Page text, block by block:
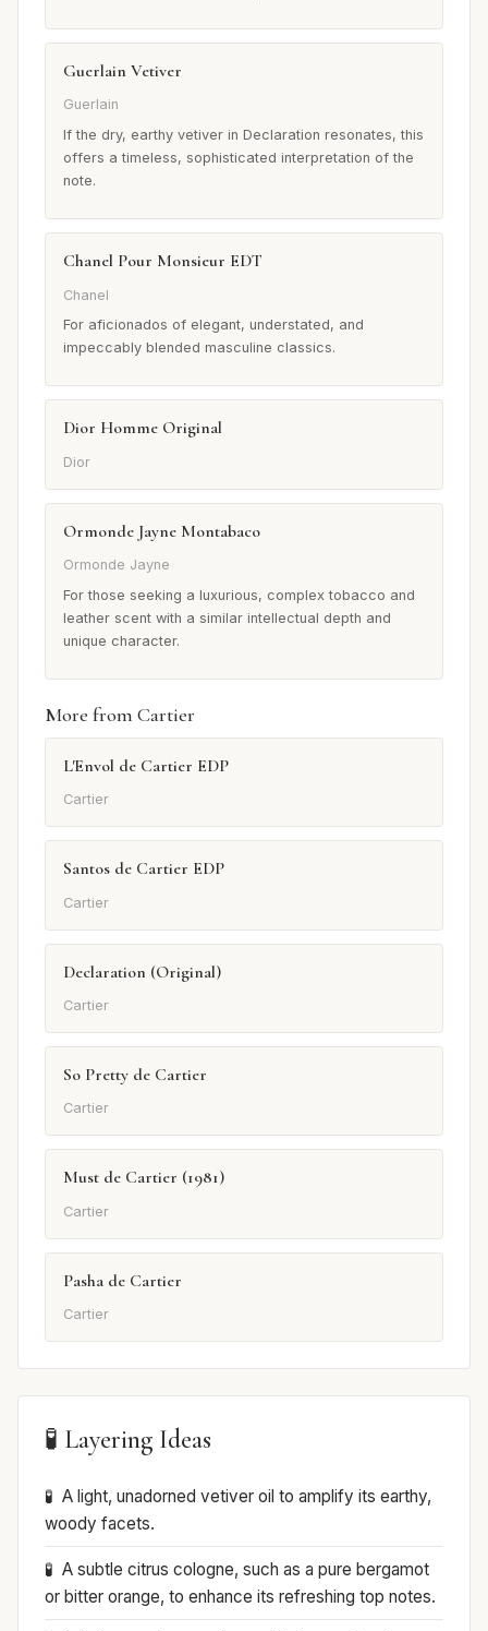
Guerlain Vetiver
Guerlain
If the dry, earthy vetiver in Declaration resonates, this
offers a timeless, sophisticated interpretation of the
note.
Chanel Pour Monsieur EDT
Chanel
For aficionados of elegant, understated, and
impeccably blended masculine classics.
Dior Homme Original
Dior
Ormonde Jayne Montabaco
Ormonde Jayne
For those seeking a luxurious, complex tobacco and
leather scent with a similar intellectual depth and
unique character.
More from Cartier
L'Envol de Cartier EDP
Cartier
Santos de Cartier EDP
Cartier
Declaration (Original)
Cartier
So Pretty de Cartier
Cartier
Must de Cartier (1981)
Cartier
Pasha de Cartier
Cartier
🧪 Layering Ideas
A light, unadorned vetiver oil to amplify its earthy,
woody facets.
A subtle citrus cologne, such as a pure bergamot
or bitter orange, to enhance its refreshing top notes.